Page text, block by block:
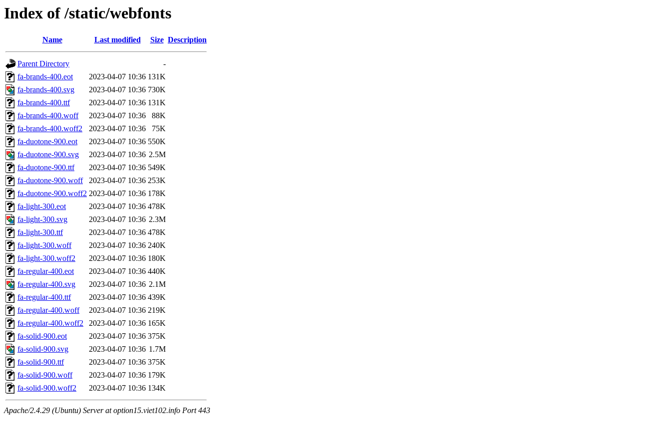
Index of /static/webfonts
Name Last modified Size Description
Parent Directory
-
fa-brands-400.eot
2023-04-07 10:36 131K
fa-brands-400.svg
2023-04-07 10:36 730K
fa-brands-400.ttf
2023-04-07 10:36 131K
fa-brands-400.woff
2023-04-07 10:36
88K
fa-brands-400.woff2
2023-04-07 10:36
75K
fa-duotone-900.eot
2023-04-07 10:36 550K
fa-duotone-900.svg
2023-04-07 10:36 2.5M
fa-duotone-900.ttf
2023-04-07 10:36 549K
fa-duotone-900.woff
2023-04-07 10:36 253K
fa-duotone-900.woff2 2023-04-07 10:36 178K
fa-light-300.eot
2023-04-07 10:36 478K
fa-light-300.svg
2023-04-07 10:36 2.3M
fa-light-300.ttf
2023-04-07 10:36 478K
fa-light-300.woff
2023-04-07 10:36 240K
fa-light-300.woff2
2023-04-07 10:36 180K
fa-regular-400.eot
2023-04-07 10:36 440K
fa-regular-400.svg
2023-04-07 10:36 2.1M
fa-regular-400.ttf
2023-04-07 10:36 439K
fa-regular-400.woff
2023-04-07 10:36 219K
fa-regular-400.woff2
2023-04-07 10:36 165K
fa-solid-900.eot
2023-04-07 10:36 375K
fa-solid-900.svg
2023-04-07 10:36 1.7M
fa-solid-900.ttf
2023-04-07 10:36 375K
fa-solid-900.woff
2023-04-07 10:36 179K
fa-solid-900.woff2
2023-04-07 10:36 134K
Apache/2.4.29 (Ubuntu) Server at option15.viet102.info Port 443